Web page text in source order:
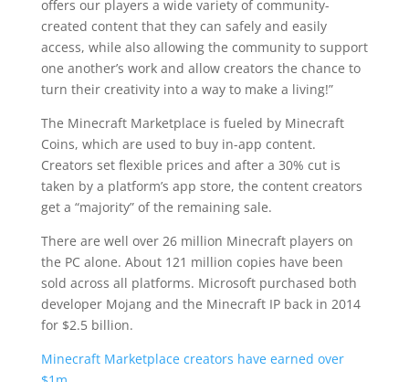
offers our players a wide variety of community-
created content that they can safely and easily
access, while also allowing the community to support
one another’s work and allow creators the chance to
turn their creativity into a way to make a living!”
The Minecraft Marketplace is fueled by Minecraft
Coins, which are used to buy in-app content.
Creators set flexible prices and after a 30% cut is
taken by a platform’s app store, the content creators
get a “majority” of the remaining sale.
There are well over 26 million Minecraft players on
the PC alone. About 121 million copies have been
sold across all platforms. Microsoft purchased both
developer Mojang and the Minecraft IP back in 2014
for $2.5 billion.
Minecraft Marketplace creators have earned over